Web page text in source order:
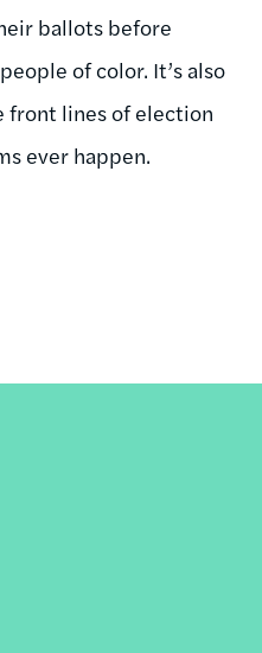
ballots before
of color. It’s also
front lines of election
ever happen.